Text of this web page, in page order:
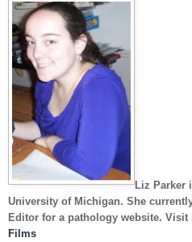
Liz Parker
University of Michigan. She
Editor for a pathology website. Visit
Films